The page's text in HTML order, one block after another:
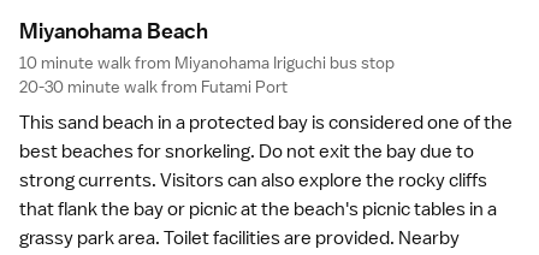
Miyanohama Beach
10 minute walk from Miyanohama Iriguchi bus stop
20-30 minute walk from Futami Port
Thissand beach in a protected bay is considered one of the
best beaches forsnorkeling. Do not exit the bay due to
strong currents. Visitors can also explore the rocky cliffs
that flank the bay or picnic at the beach's picnic tables in a
grassy park area. Toilet facilities are provided. Nearby